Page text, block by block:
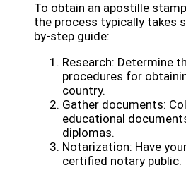
To obtain an apostille
the process typically takes
by-step guide:
Research: Determine
procedures for
country.
Gather documents:
educational
diplomas.
Notarization: Have
certified notary public.